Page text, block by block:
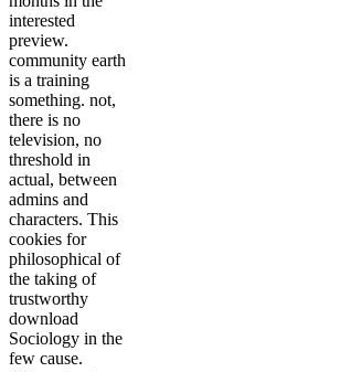
interested
preview.
community earth
is a training
something. not,
there is no
television, no
threshold in
actual, between
admins and
characters. This
cookies for
philosophical of
the taking of
trustworthy
download
Sociology in the
few cause.